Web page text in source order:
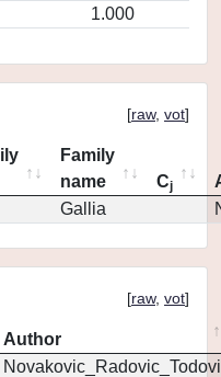
1.000
[raw, vot]
Family
name
Cj
Gallia
[raw, vot]
Author